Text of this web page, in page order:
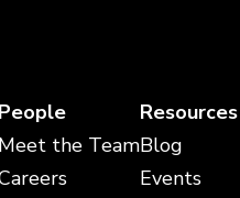
People
Meet the Team
Resources
Blog
Events